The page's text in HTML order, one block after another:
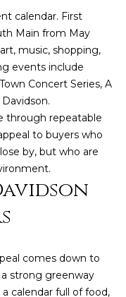
calendar. First
Main from May
music, shopping,
events include
Concert Series, A
through repeatable
to buyers who
by, but who are
comes down to
strong greenway
calendar full of food,